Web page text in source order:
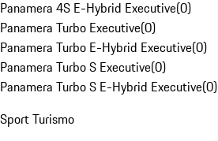
Panamera 4S E-Hybrid Executive(0)
Panamera Turbo Executive(0)
Panamera Turbo E-Hybrid Executive(0)
Panamera Turbo S Executive(0)
Panamera Turbo S E-Hybrid Executive(0)
Sport Turismo